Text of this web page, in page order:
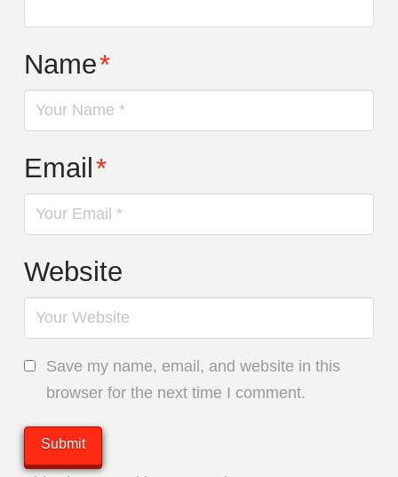
Name*
Email*
Website
Save my name, email, and website in this
browser for the next time I comment.